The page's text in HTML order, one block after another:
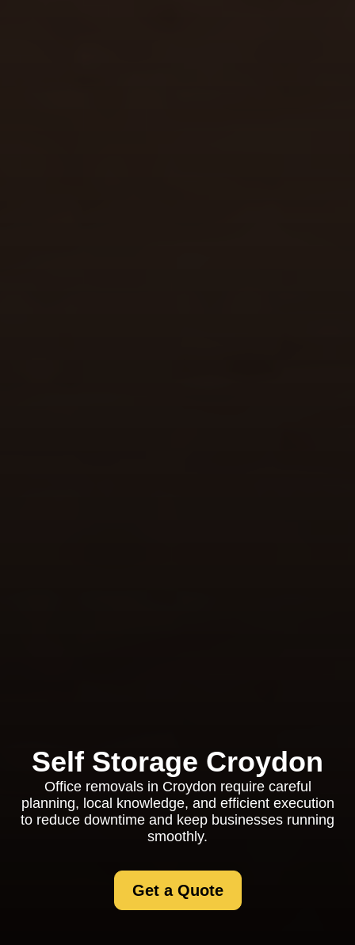
Self Storage Croydon
Office removals in Croydon require careful
planning, local knowledge, and efficient execution
to reduce downtime and keep businesses running
smoothly.
Get a Quote